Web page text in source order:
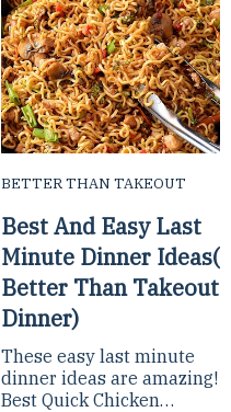
BETTER THAN TAKEOUT
Best And Easy Last
Minute Dinner Ideas(
Better Than Takeout
Dinner)
These easy last minute
dinner ideas are amazing!
Best Quick Chicken